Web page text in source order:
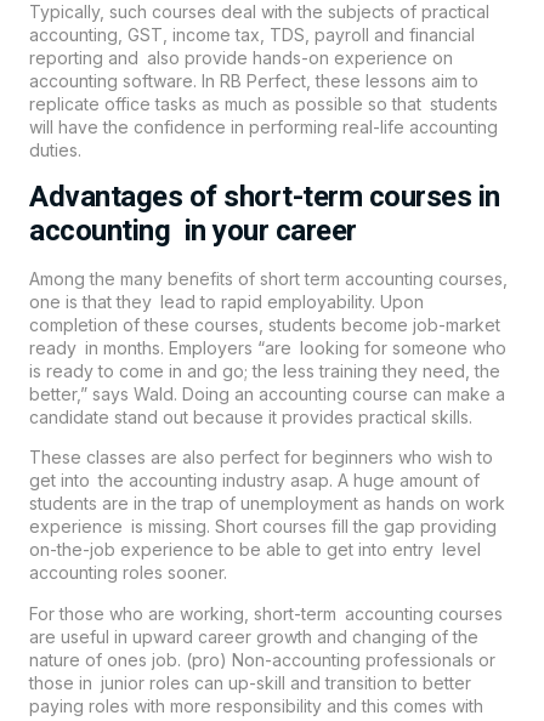
Typically, such courses deal with the subjects of practical
accounting, GST, income tax, TDS, payroll and financial
reporting and also provide hands-on experience on
accounting software. In RB Perfect , these lessons aim to
replicate office tasks as much as possible so that students
will have the confidence in performing real-life accounting
duties.
Advantages of short-term courses in
accounting in your career
Among the many benefits of short term accounting courses,
one is that they lead to rapid employability. Upon
completion of these courses, students become job-market
ready in months. Employers “are looking for someone who
is ready to come in and go; the less training they need, the
better,” says Wald. Doing an accounting course can make a
candidate stand out because it provides practical skills.
These classes are also perfect for beginners who wish to
get into the accounting industry asap. A huge amount of
students are in the trap of unemployment as hands on work
experience is missing. Short courses fill the gap providing
on-the-job experience to be able to get into entry level
accounting roles sooner.
For those who are working, short-term accounting courses
are useful in upward career growth and changing of the
nature of ones job. (pro) Non-accounting professionals or
those in junior roles can up-skill and transition to better
paying roles with more responsibility and this comes with